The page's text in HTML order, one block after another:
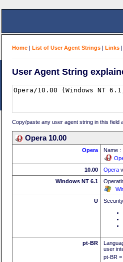
Home | List of User Agent Strings | Links |
User Agent String
Copy/paste any user agent string in this field
Opera 10.00
Opera
Name :
10.00
Opera
Windows NT 6.1
U
pt-BR
user
pt-BR =